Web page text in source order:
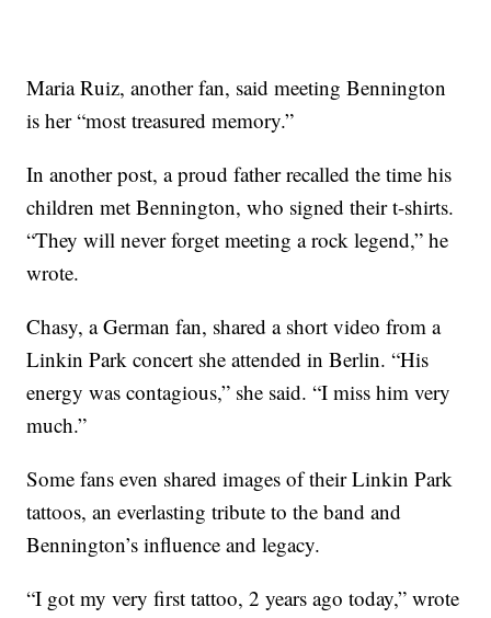
Maria Ruiz, another fan, said meeting Bennington
is her “most treasured memory.”
In another post, a proud father recalled the time his
children met Bennington, who signed their t-shirts.
“They will never forget meeting a rock legend,” he
wrote.
Chasy, a German fan, shared a short video from a
Linkin Park concert she attended in Berlin. “His
energy was contagious,” she said. “I miss him very
much.”
Some fans even shared images of their Linkin Park
tattoos, an everlasting tribute to the band and
Bennington’s influence and legacy.
“I got my very first tattoo, 2 years ago today,” wrote